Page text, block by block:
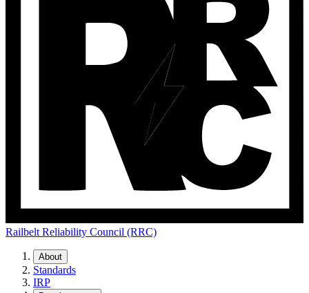
Railbelt Reliability Council (RRC)
About
Standards
IRP